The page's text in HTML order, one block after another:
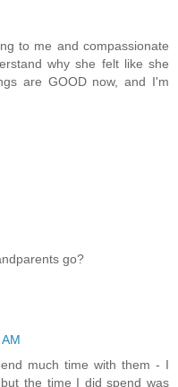
to me and compassionate
why she felt like she
are GOOD now, and I'm
go?
much time with them - I
the time I did spend was